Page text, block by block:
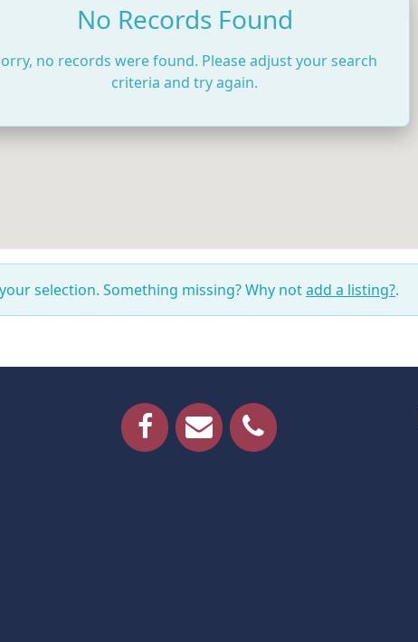
No Records Found
no records were found. Please adjust your search
criteria and try again.
selection. Something missing? Why notadd a listing?.